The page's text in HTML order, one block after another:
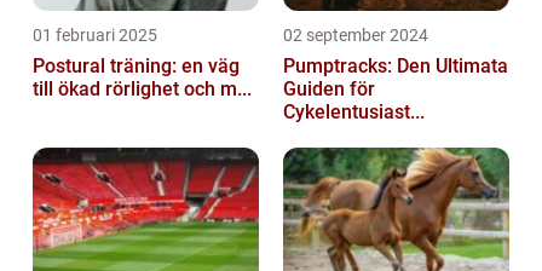
01 februari 2025
Postural träning: en väg
till ökad rörlighet och m...
02 september 2024
Pumptracks: Den Ultimata
Guiden för
Cykelentusiast...